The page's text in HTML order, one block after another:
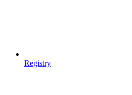
Registry